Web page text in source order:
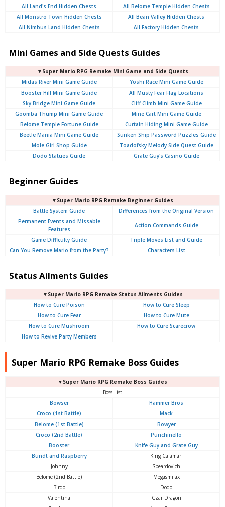
All Land's End Hidden Chests
All Belome Temple Hidden Chests
All Monstro Town Hidden Chests
All Bean Valley Hidden Chests
All Nimbus Land Hidden Chests
All Factory Hidden Chests
Mini Games and Side Quests Guides
▼Super Mario RPG Remake Mini Game and Side Quests
Midas River Mini Game Guide
Yoshi Race Mini Game Guide
Booster Hill Mini Game Guide
All Musty Fear Flag Locations
Sky Bridge Mini Game Guide
Cliff Climb Mini Game Guide
Goomba Thump Mini Game Guide
Mine Cart Mini Game Guide
Belome Temple Fortune Guide
Curtain Hiding Mini Game Guide
Beetle Mania Mini Game Guide
Sunken Ship Password Puzzles Guide
Mole Girl Shop Guide
Toadofsky Melody Side Quest Guide
Dodo Statues Guide
Grate Guy's Casino Guide
Beginner Guides
▼Super Mario RPG Remake Beginner Guides
Battle System Guide
Differences from the Original Version
Permanent Events and Missable
Features
Action Commands Guide
Game Difficulty Guide
Triple Moves List and Guide
Can You Remove Mario from the Party?
Characters List
Status Ailments Guides
▼Super Mario RPG Remake Status Ailments Guides
How to Cure Poison
How to Cure Sleep
How to Cure Fear
How to Cure Mute
How to Cure Mushroom
How to Cure Scarecrow
How to Revive Party Members
Super Mario RPG Remake Boss Guides
▼Super Mario RPG Remake Boss Guides
Boss List
Bowser
Hammer Bros
Croco (1st Battle)
Mack
Belome (1st Battle)
Bowyer
Croco (2nd Battle)
Punchinello
Booster
Knife Guy and Grate Guy
Bundt and Raspberry
King Calamari
Johnny
Speardovich
Belome (2nd Battle)
Megasmilax
Birdo
Dodo
Valentina
Czar Dragon